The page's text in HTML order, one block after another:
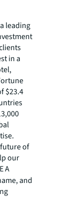
leading
in a
$23.4
of
our
A
and